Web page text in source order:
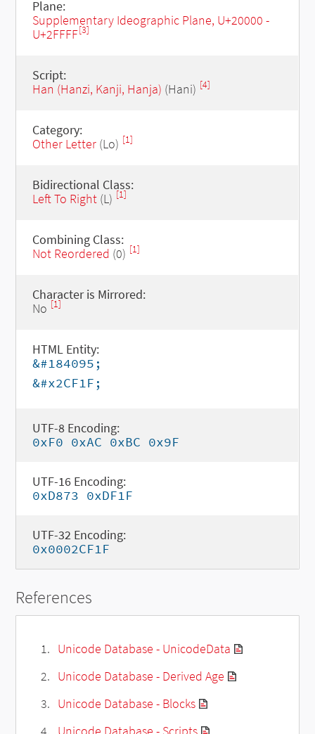
Plane:
Supplementary Ideographic Plane, U+20000 -
U+2FFFF[3]
Script:
Han (Hanzi, Kanji, Hanja) (Hani) [4]
Category:
Other Letter(Lo) [1]
Bidirectional Class:
Left To Right(L) [1]
Combining Class:
Not Reordered (0) [1]
Character is Mirrored:
No [1]
HTML Entity:
&#184095;
&#x2CF1F;
UTF-8 Encoding:
0xF0 0xAC 0xBC 0x9F
UTF-16 Encoding:
0xD873 0xDF1F
UTF-32 Encoding:
0x0002CF1F
References
Unicode Database - UnicodeData
Unicode Database - Derived Age
Unicode Database - Blocks